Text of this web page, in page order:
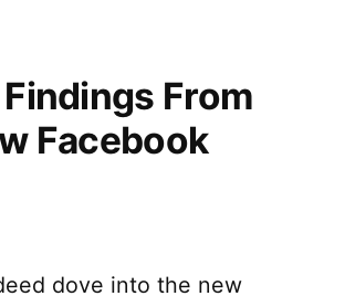
Findings From
Facebook
dove into the new